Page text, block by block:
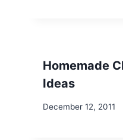
Homemade
Ideas
December 12, 2011